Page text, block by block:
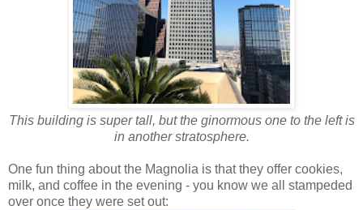
This building is super tall, but the ginormous one to the left is
in another stratosphere.
One fun thing about the Magnolia is that they offer cookies,
milk, and coffee in the evening - you know we all stampeded
over once they were set out: